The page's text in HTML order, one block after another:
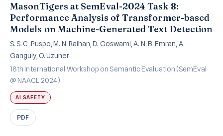
MasonTigers at SemEval-2024 Task 8:
Performance Analysis of Transformer-based
Models on Machine-Generated Text Detection
S. S. C. Puspo, M. N. Raihan, D. Goswami, A. N. B. Emran, A.
Ganguly, O. Uzuner
18th International Workshop on Semantic Evaluation (SemEval
@ NAACL 2024)
AI SAFETY
PDF